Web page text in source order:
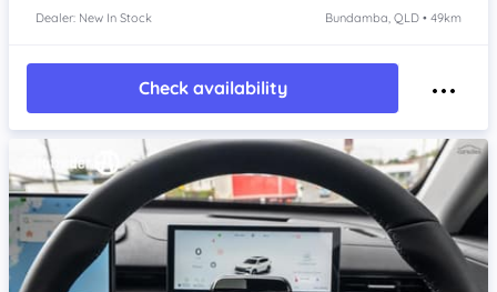
Dealer: New In Stock Bundamba, QLD • 49km
Check availability